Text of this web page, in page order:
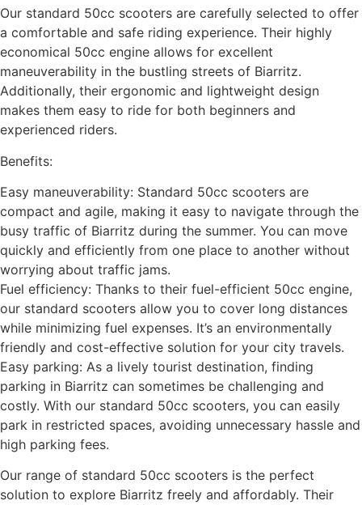
Our standard 50cc scooters are carefully selected to offer
a comfortable and safe riding experience. Their highly
economical 50cc engine allows for excellent
maneuverability in the bustling streets of Biarritz.
Additionally, their ergonomic and lightweight design
makes them easy to ride for both beginners and
experienced riders.
Benefits:
Easy maneuverability: Standard 50cc scooters are
compact and agile, making it easy to navigate through the
busy traffic of Biarritz during the summer. You can move
quickly and efficiently from one place to another without
worrying about traffic jams.
Fuel efficiency: Thanks to their fuel-efficient 50cc engine,
our standard scooters allow you to cover long distances
while minimizing fuel expenses. It’s an environmentally
friendly and cost-effective solution for your city travels.
Easy parking: As a lively tourist destination, finding
parking in Biarritz can sometimes be challenging and
costly. With our standard 50cc scooters, you can easily
park in restricted spaces, avoiding unnecessary hassle and
high parking fees.
Our range of standard 50cc scooters is the perfect
solution to explore Biarritz freely and affordably. Their